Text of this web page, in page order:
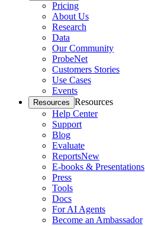
Pricing
About Us
Research
Data
Our Community
ProbeNet
Customers Stories
Use Cases
Events
Resources Resources
Help Center
Support
Blog
Evaluate
ReportsNew
E-books & Presentations
Press
Tools
Docs
For AI Agents
Become an Ambassador